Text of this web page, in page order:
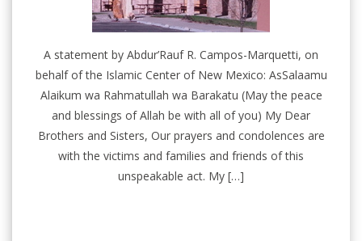
A statement by Abdur’Rauf R. Campos-Marquetti, on
behalf of the Islamic Center of New Mexico: AsSalaamu
Alaikum wa Rahmatullah wa Barakatu (May the peace
and blessings of Allah be with all of you) My Dear
Brothers and Sisters, Our prayers and condolences are
with the victims and families and friends of this
unspeakable act. My […]